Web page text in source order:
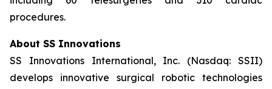
procedures.
About SS Innovations
SS Innovations International, Inc. (Nasdaq: SSII)
develops innovative surgical robotic technologies